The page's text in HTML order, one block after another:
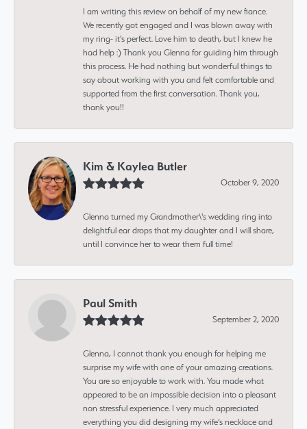
I am writing this review on behalf of my new fiance.
We recently got engaged and I was blown away with
my ring- it's perfect. Love him to death, but I knew he
had help :) Thank you Glenna for guiding him through
this process. He had nothing but wonderful things to
say about working with you and felt comfortable and
supported from the first conversation. Thank you,
thank you!!
Kim & Kaylea Butler
October 9, 2020
Glenna turned my Grandmother\'s wedding ring into
delightful ear drops that my daughter and I will share,
until I convince her to wear them full time!
Paul Smith
September 2, 2020
Glenna, I cannot thank you enough for helping me
surprise my wife with one of your amazing creations.
You are so enjoyable to work with. You made what
appeared to be an impossible decision into a pleasant
non stressful experience. I very much appreciated
everything you did designing my wife’s necklace and